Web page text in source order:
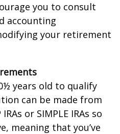
you to consult
accounting
your retirement
years old to qualify
can be made from
or SIMPLE IRAs so
meaning that you’ve